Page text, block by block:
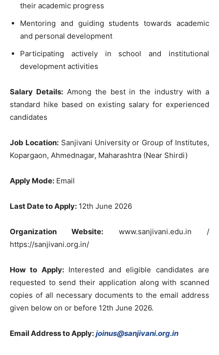
their academic progress
Mentoring and guiding students towards academic
and personal development
Participating actively in school and institutional
development activities
Salary Details:Among the best in the industry with a
standard hike based on existing salary for experienced
candidates
Job Location:Sanjivani University or Group of Institutes,
Kopargaon, Ahmednagar, Maharashtra (Near Shirdi)
Apply Mode: Email
Last Date to Apply: 12th June 2026
Organization Website: www.sanjivani.edu.in /
https://sanjivani.org.in/
How to Apply:Interested and eligible candidates are
requested to send their application along with scanned
copies of all necessary documents to the email address
given below on or before 12th June 2026.
Email Address to Apply: joinus@sanjivani.org.in